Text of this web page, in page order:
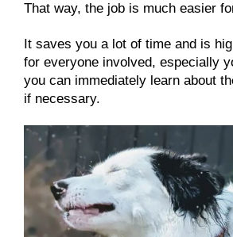
That way, the job is much easier
It saves you a lot of time and is
for everyone involved, especially
you can immediately learn about
if necessary.